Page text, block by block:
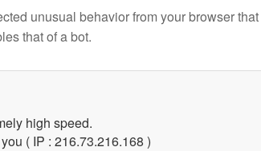
unusual behavior from your browser that
that of a bot.
high speed.
( IP : 216.73.216.168 )